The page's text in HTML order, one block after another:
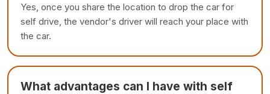
Yes, once you share the location to drop the car for
self drive, the vendor's driver will reach your place with
the car.
What advantages can I have with self